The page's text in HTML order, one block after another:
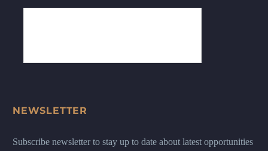
NEWSLETTER
Subscribe newsletter to stay up to date about latest opportunities